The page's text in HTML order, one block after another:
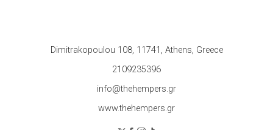
Dimitrakopoulou 108, 11741, Athens, Greece
2109235396
info@thehempers.gr
www.thehempers.gr